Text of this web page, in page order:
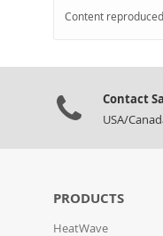
Content
Contact
USA/
PRODUCTS
HeatWave